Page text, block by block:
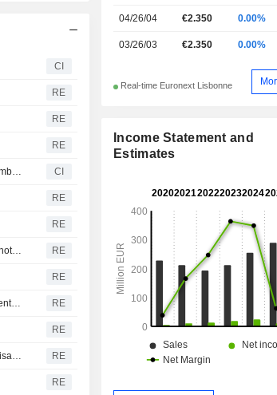
CI
RE
RE
RE
Martifer SGPS, S.A. Reports Earnings Results for the Full Year Ended December 31, 2025 CI
RE
RE
Visabeira says Mozambique Competition Authority confirms bid for Martifer not subject to prior notification RE
RE
Visabeira: European Commission confirms Martifer's acquisition not a concentration operation RE
RE
Martifer says six members of board approve acquisition offer launched by Visabeira Industria RE
RE
04/26/04 €2.350 0.00%
03/26/03 €2.350 0.00%
Real-time Euronext Lisbonne
Income Statement and
Estimates